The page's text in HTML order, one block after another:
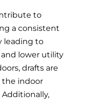
to
a consistent
leading to
lower utility
drafts are
the indoor